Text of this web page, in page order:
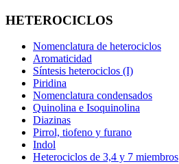
HETEROCICLOS
Nomenclatura de heterociclos
Aromaticidad
Síntesis heterociclos (I)
Piridina
Nomenclatura condensados
Quinolina e Isoquinolina
Diazinas
Pirrol, tiofeno y furano
Indol
Heterociclos de 3,4 y 7 miembros